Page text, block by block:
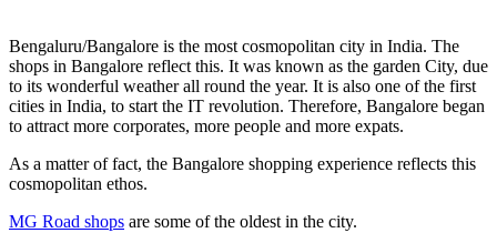
Bengaluru/Bangalore is the most cosmopolitan city in India. The
shops in Bangalore reflect this. It was known as the garden City, due
to its wonderful weather all round the year. It is also one of the first
cities in India, to start the IT revolution. Therefore, Bangalore began
to attract more corporates, more people and more expats.
As a matter of fact, the Bangalore shopping experience reflects this
cosmopolitan ethos.
MG Road shops are some of the oldest in the city.